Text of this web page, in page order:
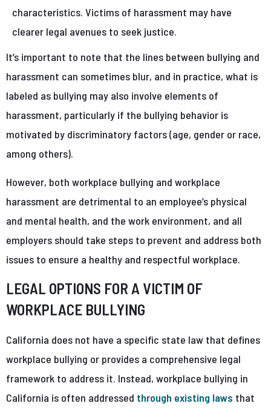
characteristics. Victims of harassment may have
clearer legal avenues to seek justice.
It’s important to note that the lines between bullying and
harassment can sometimes blur, and in practice, what is
labeled as bullying may also involve elements of
harassment, particularly if the bullying behavior is
motivated by discriminatory factors (age, gender or race,
among others).
However, both workplace bullying and workplace
harassment are detrimental to an employee’s physical
and mental health, and the work environment, and all
employers should take steps to prevent and address both
issues to ensure a healthy and respectful workplace.
LEGAL OPTIONS FOR A VICTIM OF
WORKPLACE BULLYING
California does not have a specific state law that defines
workplace bullying or provides a comprehensive legal
framework to address it. Instead, workplace bullying in
California is often addressed through existing laws that